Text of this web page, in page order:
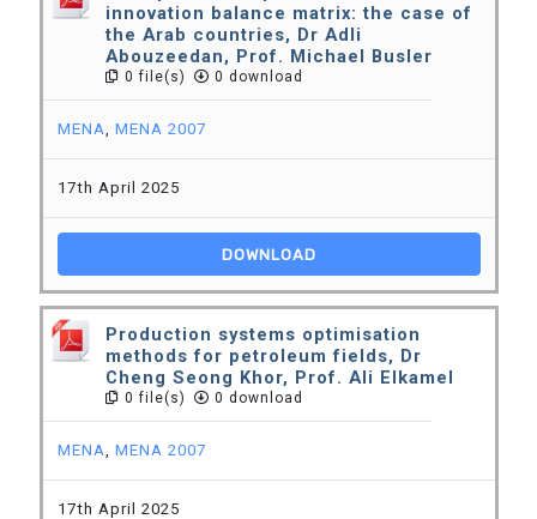
innovation balance matrix: the case of
the Arab countries, Dr Adli
Abouzeedan, Prof. Michael Busler
0 file(s) 0 download
MENA, MENA 2007
17th April 2025
DOWNLOAD
Production systems optimisation
methods for petroleum fields, Dr
Cheng Seong Khor, Prof. Ali Elkamel
0 file(s) 0 download
MENA, MENA 2007
17th April 2025